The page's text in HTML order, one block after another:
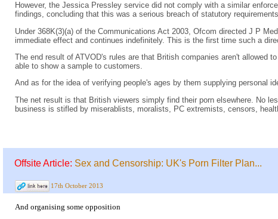
However, the Jessica Pressley service did not comply with a similar
findings, concluding that this was a serious breach of statutory
Under 368K(3)(a) of the Communications Act 2003, Ofcom directed J P
immediate effect and continues indefinitely. This is the first time such a
The end result of ATVOD's rules are that British companies aren't allowed
able to show a sample to customers.
And as for the idea of verifying people's ages by them supplying personal
The net result is that British viewers simply find their porn elsewhere. No
business is stifled by miserablists, moralists, PC extremists, censors,
Offsite Article: Sex and Censorship: UK's Porn Filter Plan...
17th October 2013
And organising some opposition